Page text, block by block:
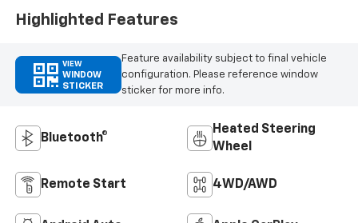
Highlighted Features
VIEW
WINDOW
STICKER
Feature availability subject to final vehicle
configuration. Please reference window
sticker for more info.
Bluetooth®
Heated Steering
Wheel
Remote Start 4WD/AWD